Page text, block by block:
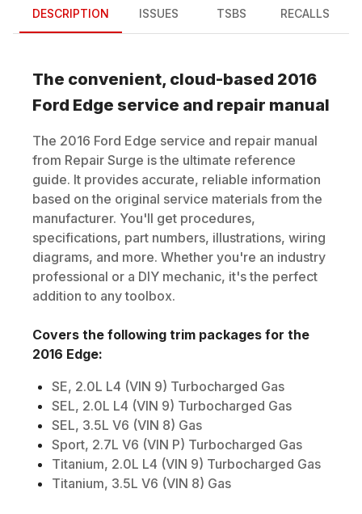
DESCRIPTION ISSUES TSBS RECALLS
The convenient, cloud-based 2016
Ford Edge service and repair manual
The 2016 Ford Edge service and repair manual
from Repair Surge is the ultimate reference
guide. It provides accurate, reliable information
based on the original service materials from the
manufacturer. You'll get procedures,
specifications, part numbers, illustrations, wiring
diagrams, and more. Whether you're an industry
professional or a DIY mechanic, it's the perfect
addition to any toolbox.
Covers the following trim packages for the
2016 Edge:
SE, 2.0L L4 (VIN 9) Turbocharged Gas
SEL, 2.0L L4 (VIN 9) Turbocharged Gas
SEL, 3.5L V6 (VIN 8) Gas
Sport, 2.7L V6 (VIN P) Turbocharged Gas
Titanium, 2.0L L4 (VIN 9) Turbocharged Gas
Titanium, 3.5L V6 (VIN 8) Gas